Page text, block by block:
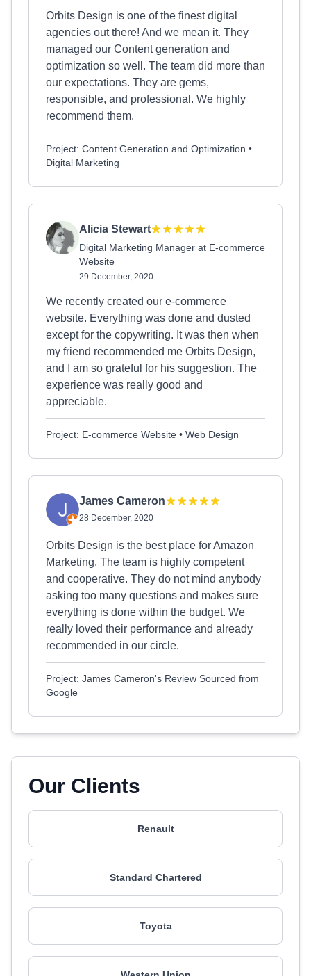
Orbits Design is one of the finest digital
agencies out there! And we mean it. They
managed our Content generation and
optimization so well. The team did more than
our expectations. They are gems,
responsible, and professional. We highly
recommend them.
Project: Content Generation and Optimization •
Digital Marketing
Alicia Stewart
Digital Marketing Manager at E-commerce
Website
29 December, 2020
We recently created our e-commerce
website. Everything was done and dusted
except for the copywriting. It was then when
my friend recommended me Orbits Design,
and I am so grateful for his suggestion. The
experience was really good and
appreciable.
Project: E-commerce Website • Web Design
James Cameron
28 December, 2020
Orbits Design is the best place for Amazon
Marketing. The team is highly competent
and cooperative. They do not mind anybody
asking too many questions and makes sure
everything is done within the budget. We
really loved their performance and already
recommended in our circle.
Project: James Cameron's Review Sourced from
Google
Our Clients
Renault
Standard Chartered
Toyota